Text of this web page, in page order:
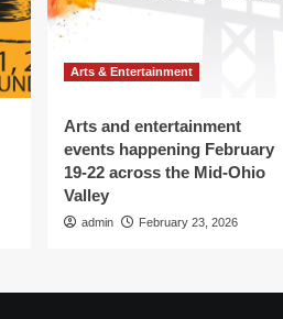
Arts & Entertainment
Arts and entertainment
events happening February
19-22 across the Mid-Ohio
Valley
admin February 23, 2026